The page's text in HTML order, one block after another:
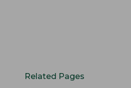
Related Pages